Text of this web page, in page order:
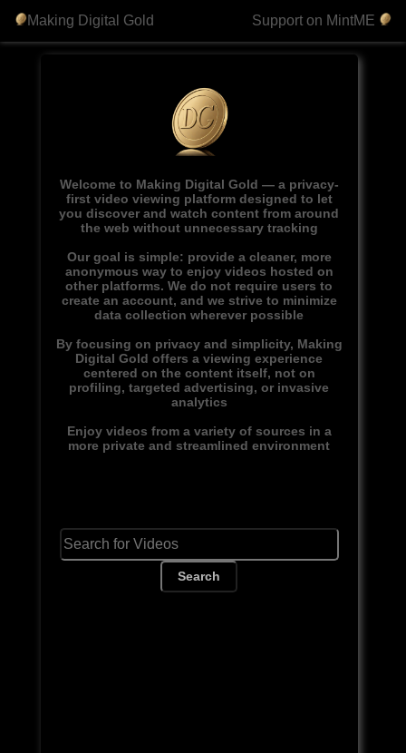
Making Digital Gold Support on MintME
Welcome to Making Digital Gold — a privacy-
first video viewing platform designed to let
you discover and watch content from around
the web without unnecessary tracking
Our goal is simple: provide a cleaner, more
anonymous way to enjoy videos hosted on
other platforms. We do not require users to
create an account, and we strive to minimize
data collection wherever possible
By focusing on privacy and simplicity, Making
Digital Gold offers a viewing experience
centered on the content itself, not on
profiling, targeted advertising, or invasive
analytics
Enjoy videos from a variety of sources in a
more private and streamlined environment
Search